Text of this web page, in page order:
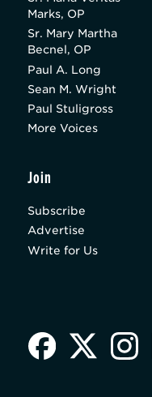
Marks, OP
Sr. Mary Martha
Becnel, OP
Paul A. Long
Sean M. Wright
Paul Stuligross
More Voices
Join
Subscribe
Advertise
Write for Us